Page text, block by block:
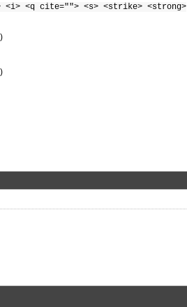
<i> <q cite=""> <s> <strike> <strong>